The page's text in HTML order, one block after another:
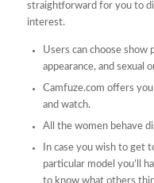
straightforward for you to
interest.
Users can choose show
appearance, and sexual
Camfuze.com offers
and watch.
All the women behave
In case you wish to get
particular model you’ll